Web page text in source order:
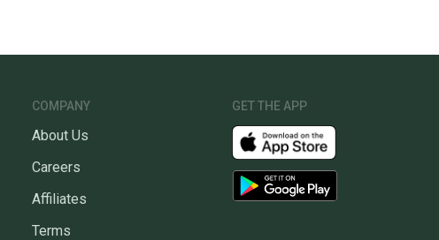
COMPANY
About Us
Careers
Affiliates
Terms
GET THE APP